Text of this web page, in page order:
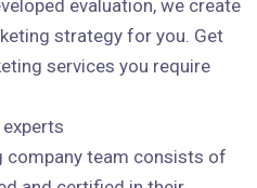
evaluation, we create
strategy for you. Get
services you require
company team consists of